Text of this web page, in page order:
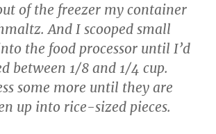
of the freezer my container
And I scooped small
the food processor until I’d
between 1/8 and 1/4 cup.
some more until they are
up into rice-sized pieces.